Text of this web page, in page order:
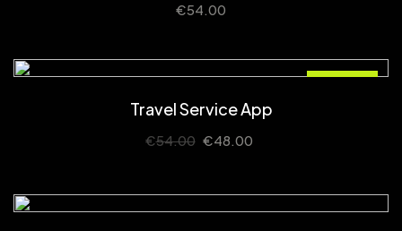
€54.00
Travel Service App
€54.00 €48.00